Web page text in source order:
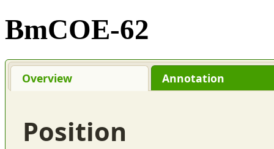
BmCOE-62
Overview Annotation
Position